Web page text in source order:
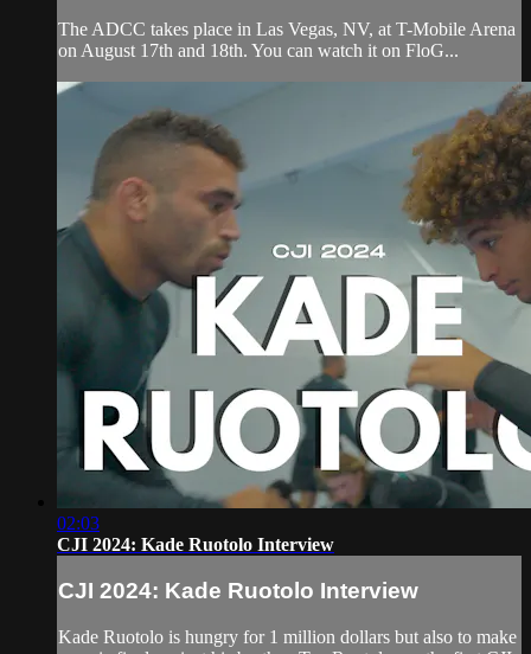
The ADCC takes place in Las Vegas, NV, at T-Mobile Arena
on August 17th and 18th. You can watch it on FloG...
02:03
CJI 2024: Kade Ruotolo Interview
CJI 2024: Kade Ruotolo Interview
Kade Ruotolo is hungry for 1 million dollars but also to make